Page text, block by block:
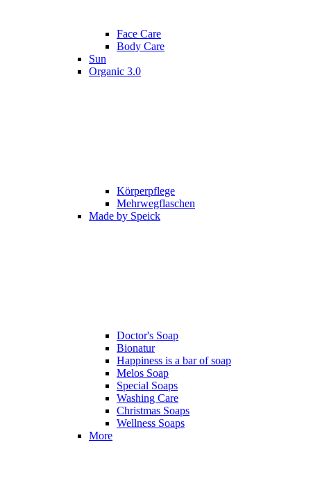
Face Care
Body Care
Sun
Organic 3.0
Körperpflege
Mehrwegflaschen
Made by Speick
Doctor's Soap
Bionatur
Happiness is a bar of soap
Melos Soap
Special Soaps
Washing Care
Christmas Soaps
Wellness Soaps
More